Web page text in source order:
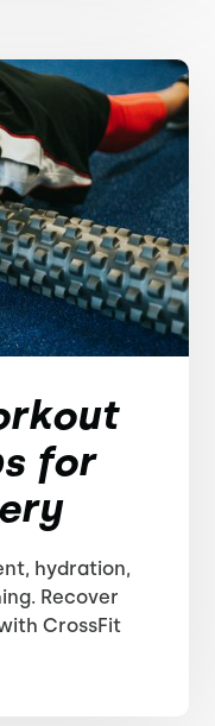
for
hydration,
Recover
CrossFit